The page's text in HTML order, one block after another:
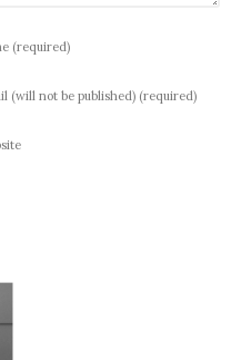
(required)
(will not be published) (required)